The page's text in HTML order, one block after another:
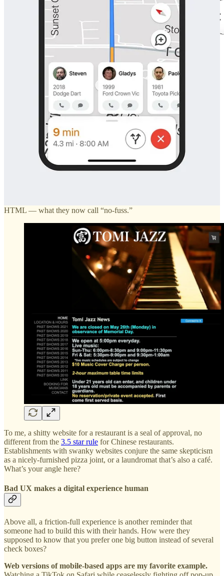
Erich is a professor who’s kept his personal site up to date since the 2000s.
Considered in today’s context of UX conventions, the excess of
entry-points, lack of visual hierarchy, and illegible fonts on websites
like Erich’s makes for a bad experience.
There’s an industry fixation on “human-centricity.” Entire degrees
designed around the concept of ‘human-computer-interaction’ or
‘human-interface’ design. But which human are we centering
around? The developer or the visitor? What’s so bad about spending
a few hours perusing a website like you would when visiting a new
HTML — what they now call “no-fuss.”
To me, a shitty website for a restaurant is a seal of approval, no
different from the 3.5 star rule for Chinese restaurants.
Establishments with swanky websites conjure the same skepticism
as a nicely-furnished pizza joint, or a laundromat that’s also a café.
What’s your angle here?
Bad UX makes a digital experience human
Above all, a friction-full experience is another reminder that
someone had to build this with their hands. How were they
supposed to know that you prefer one big button instead of several
check boxes?
Web versions of mobile-based apps are my favorite example.